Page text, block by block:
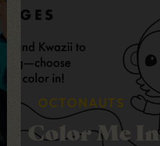
DOWNLOAD +
Printable
Tags